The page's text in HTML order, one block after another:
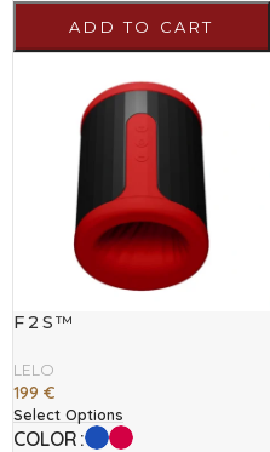
ADD TO CART
F2S™
LELO
199 €
Select Options
COLOR